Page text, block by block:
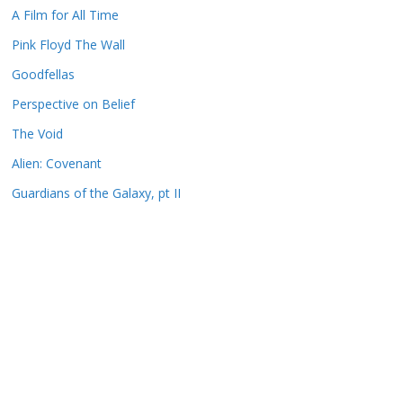
A Film for All Time
Pink Floyd The Wall
Goodfellas
Perspective on Belief
The Void
Alien: Covenant
Guardians of the Galaxy, pt II